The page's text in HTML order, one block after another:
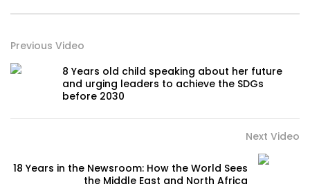
Previous Video
8 Years old child speaking about her future
and urging leaders to achieve the SDGs
before 2030
Next Video
18 Years in the Newsroom: How the World Sees
the Middle East and North Africa